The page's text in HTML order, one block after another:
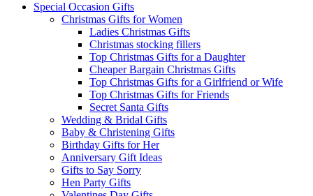
Special Occasion Gifts
Christmas Gifts for Women
Ladies Christmas Gifts
Christmas stocking fillers
Top Christmas Gifts for a Daughter
Cheaper Bargain Christmas Gifts
Top Christmas Gifts for a Girlfriend or Wife
Top Christmas Gifts for Friends
Secret Santa Gifts
Wedding & Bridal Gifts
Baby & Christening Gifts
Birthday Gifts for Her
Anniversary Gift Ideas
Gifts to Say Sorry
Hen Party Gifts